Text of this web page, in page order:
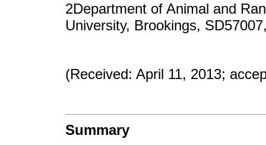
2Department of Animal and
University, Brookings,
(Received: April 11, 2013;
Summary